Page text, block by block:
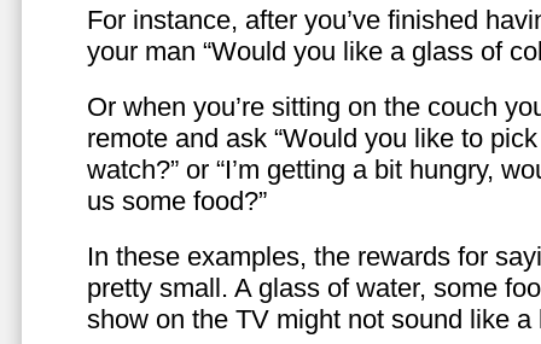
For instance, after you’ve finished
your man “Would you like a glass of
Or when you’re sitting on the couch
remote and ask “Would you like to
watch?” or “I’m getting a bit hungry,
us some food?”
In these examples, the rewards for
pretty small. A glass of water, some
show on the TV might not sound like a